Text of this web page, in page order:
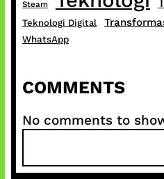
Steam
Teknologi Digital
WhatsApp
COMMENTS
No comments to
a